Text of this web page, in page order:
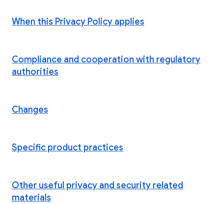
When this Privacy Policy applies
Compliance and cooperation with regulatory
authorities
Changes
Specific product practices
Other useful privacy and security related
materials